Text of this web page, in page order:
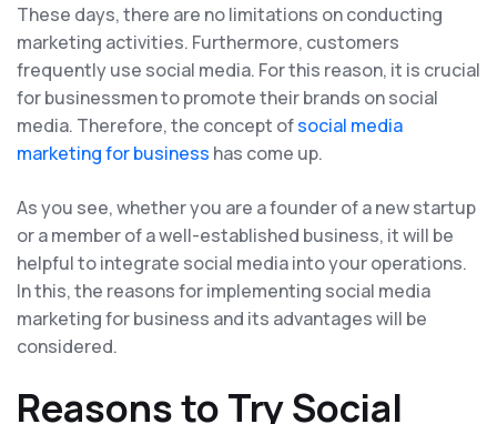
These days, there are no limitations on conducting
marketing activities. Furthermore, customers
frequently use social media. For this reason, it is crucial
for businessmen to promote their brands on social
media. Therefore, the concept ofsocial media
marketing for business has come up.
As you see, whether you are a founder of a new startup
or a member of a well-established business, it will be
helpful to integrate social media into your operations.
In this, the reasons for implementing social media
marketing for business and its advantages will be
considered.
Reasons to Try Social